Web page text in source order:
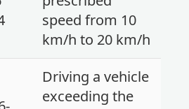
speed from 10
km/h to 20 km/h
Driving a vehicle
exceeding the